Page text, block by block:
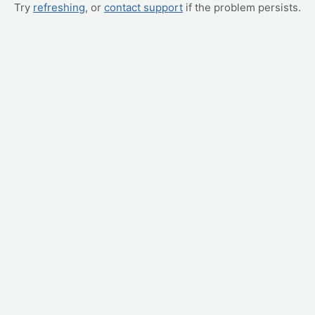
Try refreshing, or contact support if the problem persists.